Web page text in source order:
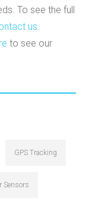
To see the full
us
to see our
GPS Tracking
Sensors